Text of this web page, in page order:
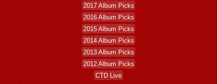
2017 Album Picks
2016 Album Picks
2015 Album Picks
2014 Album Picks
2013 Album Picks
2012 Album Picks
CTD Live